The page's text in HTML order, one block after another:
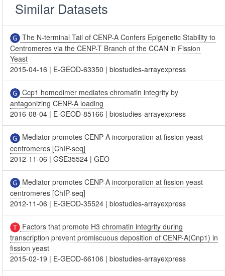
Similar Datasets
The N-terminal Tail of CENP-A Confers Epigenetic Stability to
Centromeres via the CENP-T Branch of the CCAN in Fission
Yeast
2015-04-16 | E-GEOD-63350 |biostudies-arrayexpress
Ccp1 homodimer mediates chromatin integrity by
antagonizing CENP-A loading
2016-08-04 | E-GEOD-85166 |biostudies-arrayexpress
Mediator promotes CENP-A incorporation at fission yeast
centromeres [ChIP-seq]
2012-11-06 |GSE35524 |GEO
Mediator promotes CENP-A incorporation at fission yeast
centromeres [ChIP-seq]
2012-11-06 | E-GEOD-35524 |biostudies-arrayexpress
Factors that promote H3 chromatin integrity during
transcription prevent promiscuous deposition of CENP-A(Cnp1) in
fission yeast
2015-02-19 | E-GEOD-66106 |biostudies-arrayexpress